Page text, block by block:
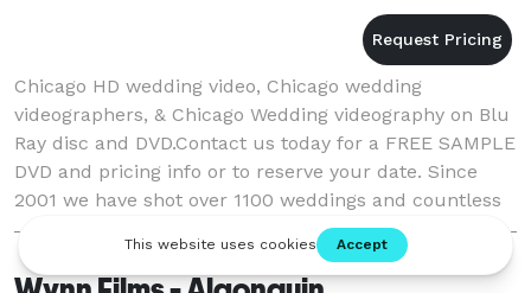
Chicago HD wedding video, Chicago wedding
videographers, & Chicago Wedding videography on Blu
Ray disc and DVD.Contact us today for a FREE SAMPLE
DVD and pricing info or to reserve your date. Since
2001 we have shot over 1100 weddings and countless
corporate events and live music videos. We offe